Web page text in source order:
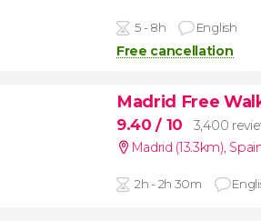
5 - 8h English
Free cancellation
Madrid Free
9.40/ 10
3,400
Madrid (13.3km),
2h - 2h 30m